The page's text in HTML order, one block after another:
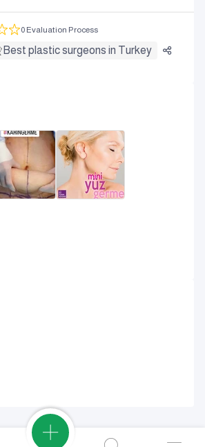
0 Evaluation Process
Best plastic surgeons in Turkey